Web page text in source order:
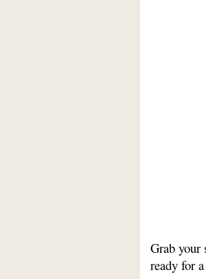
Grab your
ready for